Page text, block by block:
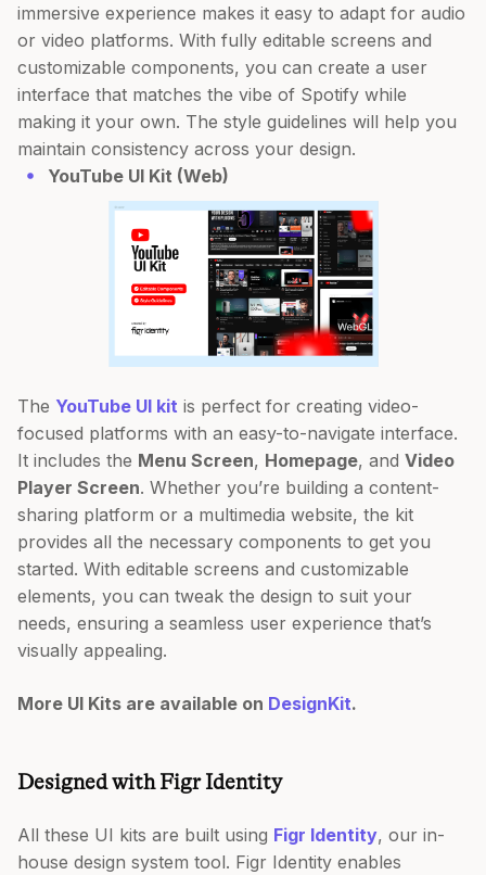
immersive experience makes it easy to adapt for audio
or video platforms. With fully editable screens and
customizable components, you can create a user
interface that matches the vibe of Spotify while
making it your own. The style guidelines will help you
maintain consistency across your design.
YouTube UI Kit (Web)
The YouTube UI kit is perfect for creating video-
focused platforms with an easy-to-navigate interface.
It includes the Menu Screen, Homepage, and Video
Player Screen. Whether you’re building a content-
sharing platform or a multimedia website, the kit
provides all the necessary components to get you
started. With editable screens and customizable
elements, you can tweak the design to suit your
needs, ensuring a seamless user experience that’s
visually appealing.
More UI Kits are available on DesignKit.
Designed with Figr Identity
All these UI kits are built using Figr Identity, our in-
house design system tool. Figr Identity enables